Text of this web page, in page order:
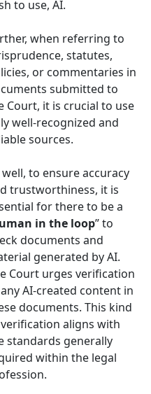
to use, AI.
when referring to
statutes,
or commentaries in
submitted to
Court, it is crucial to use
well-recognized and
sources.
well, to ensure accuracy
trustworthiness, it is
for there to be a
in the loop” to
documents and
generated by AI.
Court urges verification
AI-created content in
documents. This kind
aligns with
standards generally
within the legal